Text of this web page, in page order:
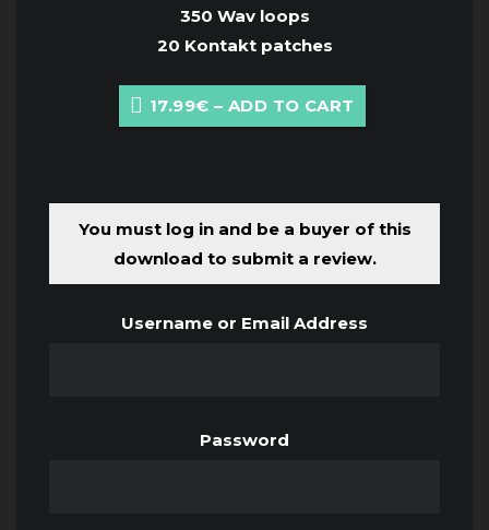
350 Wav loops
20 Kontakt patches
17.99€ – ADD TO CART
You must log in and be a buyer of this
download to submit a review.
Username or Email Address
Password